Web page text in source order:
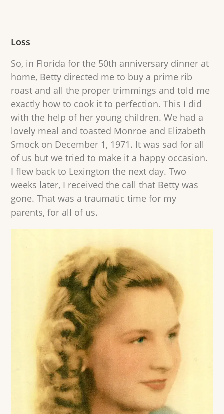
Loss
So, in Florida for the 50th anniversary dinner at
home, Betty directed me to buy a prime rib
roast and all the proper trimmings and told me
exactly how to cook it to perfection. This I did
with the help of her young children. We had a
lovely meal and toasted Monroe and Elizabeth
Smock on December 1, 1971. It was sad for all
of us but we tried to make it a happy occasion.
I flew back to Lexington the next day. Two
weeks later, I received the call that Betty was
gone. That was a traumatic time for my
parents, for all of us.